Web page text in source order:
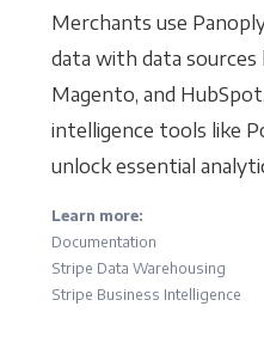
Merchants use
data with data sources
Magento, and
intelligence tools like
unlock essential
Learn more:
Documentation
Stripe Data Warehousing
Stripe Business Intelligence